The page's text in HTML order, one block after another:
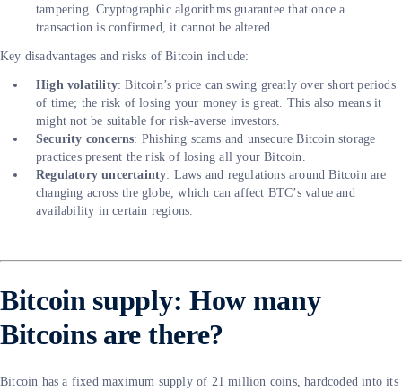
tampering. Cryptographic algorithms guarantee that once a
transaction is confirmed, it cannot be altered.
Key disadvantages and risks of Bitcoin include:
High volatility: Bitcoin’s price can swing greatly over short periods
of time; the risk of losing your money is great. This also means it
might not be suitable for risk-averse investors.
Security concerns: Phishing scams and unsecure Bitcoin storage
practices present the risk of losing all your Bitcoin.
Regulatory uncertainty: Laws and regulations around Bitcoin are
changing across the globe, which can affect BTC’s value and
availability in certain regions.
Bitcoin supply: How many
Bitcoins are there?
Bitcoin has a fixed maximum supply of 21 million coins, hardcoded into its